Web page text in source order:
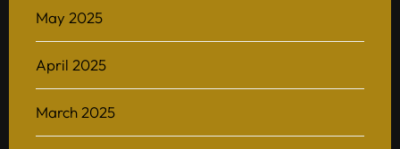
May 2025
April 2025
March 2025